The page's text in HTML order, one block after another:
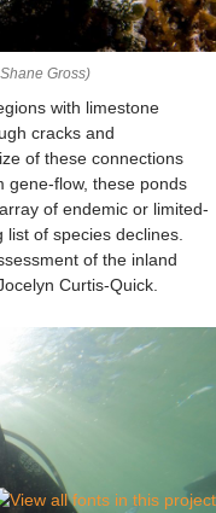
Gross)
with limestone
cracks and
of these connections
gene-flow, these ponds
of endemic or limited-
of species declines.
of the inland
Curtis-Quick.